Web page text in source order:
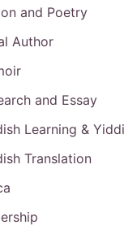
and Poetry
Author
and Essay
Learning &
Translation